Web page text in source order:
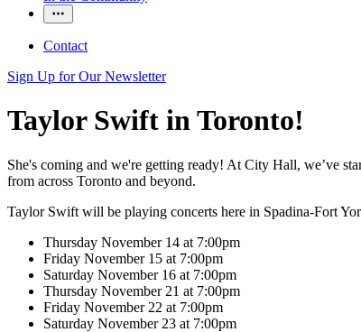
Contact
Sign Up for Our Newsletter
Taylor Swift in Toronto!
She's coming and we're getting ready! At City Hall, we’ve
from across Toronto and beyond.
Taylor Swift will be playing concerts here in Spadina-Fort
Thursday November 14 at 7:00pm
Friday November 15 at 7:00pm
Saturday November 16 at 7:00pm
Thursday November 21 at 7:00pm
Friday November 22 at 7:00pm
Saturday November 23 at 7:00pm